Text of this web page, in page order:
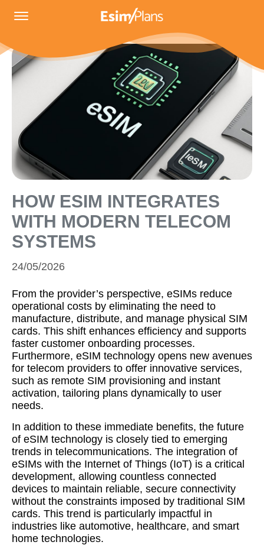
HOW ESIM INTEGRATES
WITH MODERN TELECOM
SYSTEMS
24/05/2026
From the provider’s perspective, eSIMs reduce
operational costs by eliminating the need to
manufacture, distribute, and manage physical SIM
cards. This shift enhances efficiency and supports
faster customer onboarding processes.
Furthermore, eSIM technology opens new avenues
for telecom providers to offer innovative services,
such as remote SIM provisioning and instant
activation, tailoring plans dynamically to user
needs.
In addition to these immediate benefits, the future
of eSIM technology is closely tied to emerging
trends in telecommunications. The integration of
eSIMs with the Internet of Things (IoT) is a critical
development, allowing countless connected
devices to maintain reliable, secure connectivity
without the constraints imposed by traditional SIM
cards. This trend is particularly impactful in
industries like automotive, healthcare, and smart
home technologies.